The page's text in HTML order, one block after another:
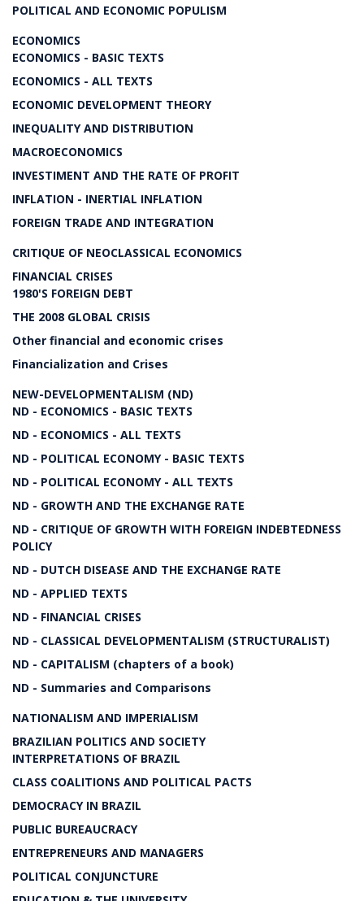
POLITICAL AND ECONOMIC POPULISM
ECONOMICS
ECONOMICS - BASIC TEXTS
ECONOMICS - ALL TEXTS
ECONOMIC DEVELOPMENT THEORY
INEQUALITY AND DISTRIBUTION
MACROECONOMICS
INVESTIMENT AND THE RATE OF PROFIT
INFLATION - INERTIAL INFLATION
FOREIGN TRADE AND INTEGRATION
CRITIQUE OF NEOCLASSICAL ECONOMICS
FINANCIAL CRISES
1980'S FOREIGN DEBT
THE 2008 GLOBAL CRISIS
Other financial and economic crises
Financialization and Crises
NEW-DEVELOPMENTALISM (ND)
ND - ECONOMICS - BASIC TEXTS
ND - ECONOMICS - ALL TEXTS
ND - POLITICAL ECONOMY - BASIC TEXTS
ND - POLITICAL ECONOMY - ALL TEXTS
ND - GROWTH AND THE EXCHANGE RATE
ND - CRITIQUE OF GROWTH WITH FOREIGN INDEBTEDNESS
POLICY
ND - DUTCH DISEASE AND THE EXCHANGE RATE
ND - APPLIED TEXTS
ND - FINANCIAL CRISES
ND - CLASSICAL DEVELOPMENTALISM (STRUCTURALIST)
ND - CAPITALISM (chapters of a book)
ND - Summaries and Comparisons
NATIONALISM AND IMPERIALISM
BRAZILIAN POLITICS AND SOCIETY
INTERPRETATIONS OF BRAZIL
CLASS COALITIONS AND POLITICAL PACTS
DEMOCRACY IN BRAZIL
PUBLIC BUREAUCRACY
ENTREPRENEURS AND MANAGERS
POLITICAL CONJUNCTURE